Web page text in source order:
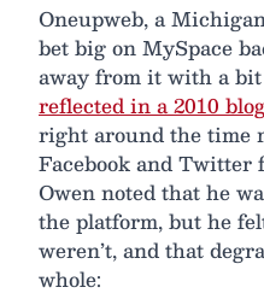
Oneupweb, a
bet big on MySpace
away from it with a
reflected in a 2010
right around the time
Facebook and Twitter
Owen noted that he
the platform, but he
weren’t, and that
whole: